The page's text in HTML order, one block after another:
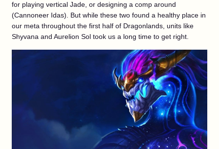
for playing vertical Jade, or designing a comp around
(Cannoneer Idas). But while these two found a healthy place in
our meta throughout the first half of Dragonlands, units like
Shyvana and Aurelion Sol took us a long time to get right.